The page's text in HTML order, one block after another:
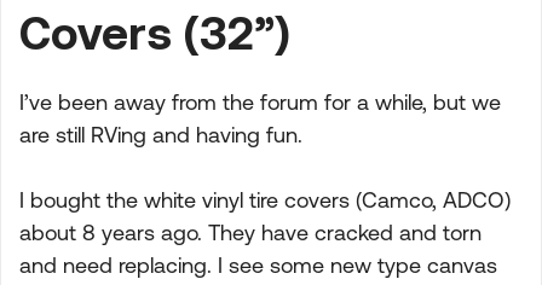
Covers (32”)
I’ve been away from the forum for a while, but we
are still RVing and having fun.
I bought the white vinyl tire covers (Camco, ADCO)
about 8 years ago. They have cracked and torn
and need replacing. I see some new type canvas